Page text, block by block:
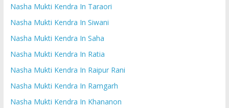
Nasha Mukti Kendra In Taraori
Nasha Mukti Kendra In Siwani
Nasha Mukti Kendra In Saha
Nasha Mukti Kendra In Ratia
Nasha Mukti Kendra In Raipur Rani
Nasha Mukti Kendra In Ramgarh
Nasha Mukti Kendra In Khananon